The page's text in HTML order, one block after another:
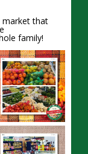
market that
family!